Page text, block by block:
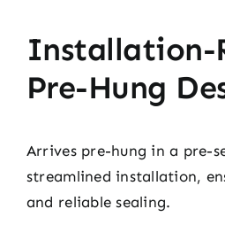
Installation-
Pre-Hung
Arrives pre-hung in a pre-
streamlined installation,
and reliable sealing.